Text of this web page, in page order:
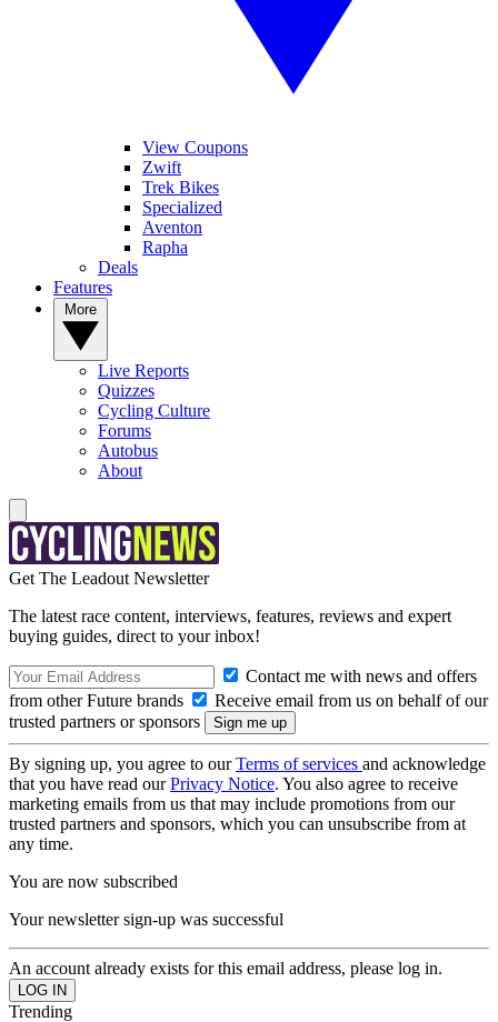
View Coupons
Zwift
Trek Bikes
Specialized
Aventon
Rapha
Deals
Features
Live Reports
Quizzes
Cycling Culture
Forums
Autobus
About
Get The Leadout Newsletter
The latest race content, interviews, features, reviews and expert
buying guides, direct to your inbox!
Contact me with news and offers
from other Future brands
Receive email from us on behalf of our
trusted partners or sponsors
By signing up, you agree to ourTerms of services and acknowledge
that you have read ourPrivacy Notice. You also agree to receive
marketing emails from us that may include promotions from our
trusted partners and sponsors, which you can unsubscribe from at
any time.
You are now subscribed
Your newsletter sign-up was successful
An account already exists for this email address, please log in.
Trending